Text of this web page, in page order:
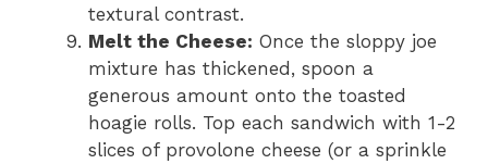
textural contrast.
Melt the Cheese: Once the sloppy joe
mixture has thickened, spoon a
generous amount onto the toasted
hoagie rolls. Top each sandwich with 1-2
slices of provolone cheese (or a sprinkle